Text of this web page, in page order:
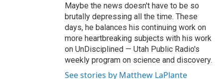
Maybe the news doesn't have to be so
brutally depressing all the time. These
days, he balances his continuing work on
more heartbreaking subjects with his work
on UnDisciplined — Utah Public Radio's
weekly program on science and discovery.
See stories by Matthew LaPlante